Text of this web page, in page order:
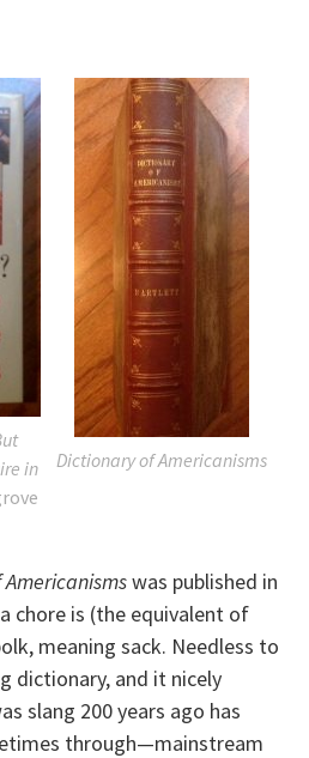
in
Dictionary of Americanisms
was published in
chore is (the equivalent of
meaning sack. Needless to
dictionary, and it nicely
slang 200 years ago has
through—mainstream